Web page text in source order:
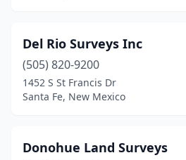
Del Rio Surveys Inc
(505) 820-9200
1452 S St Francis Dr
Santa Fe, New Mexico
Donohue Land Surveys